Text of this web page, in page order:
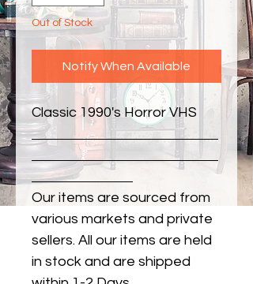
Out of Stock
Notify When Available
Classic 1990's Horror VHS
Our items are sourced from
various markets and private
sellers. All our items are held
in stock and are shipped